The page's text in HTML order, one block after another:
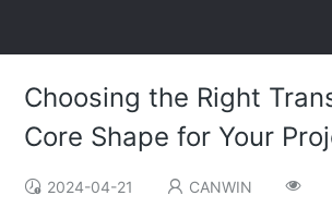
Choosing the Right
Core Shape for Your
2024-04-21 CANWIN